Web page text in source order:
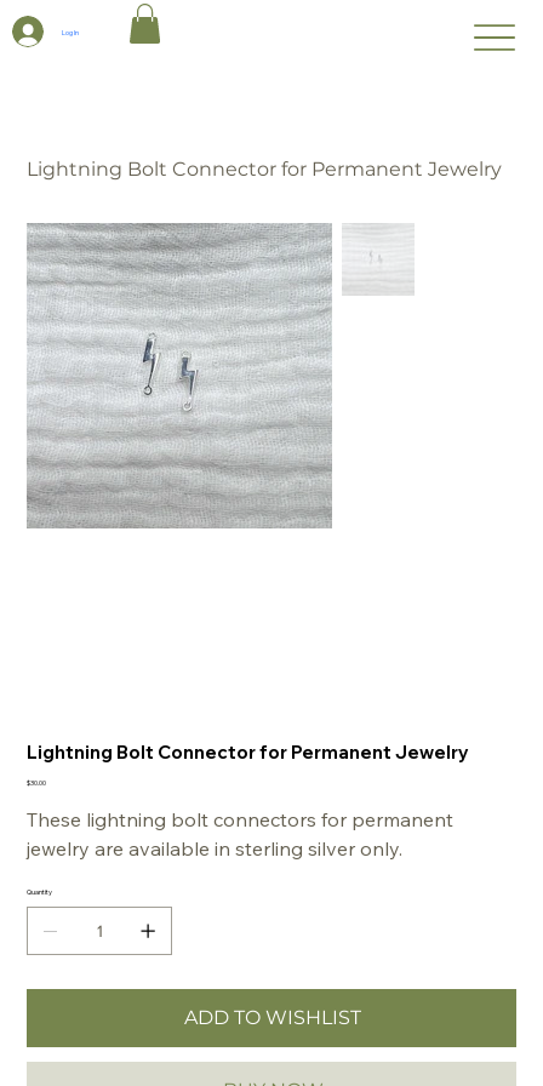
Log In
Lightning Bolt Connector for Permanent Jewelry
Lightning Bolt Connector for Permanent Jewelry
Price
$30.00
These lightning bolt connectors for permanent
jewelry are available in sterling silver only.
Quantity
ADD TO WISHLIST